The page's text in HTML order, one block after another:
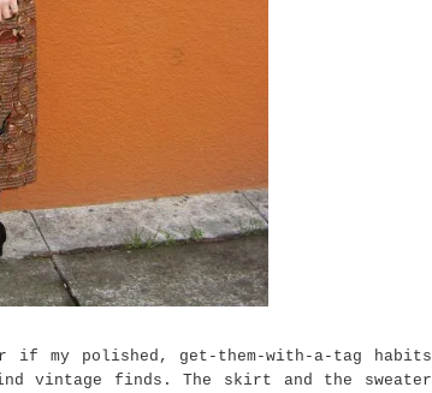
if my polished, get-them-with-a-tag habits
vintage finds. The skirt and the sweater